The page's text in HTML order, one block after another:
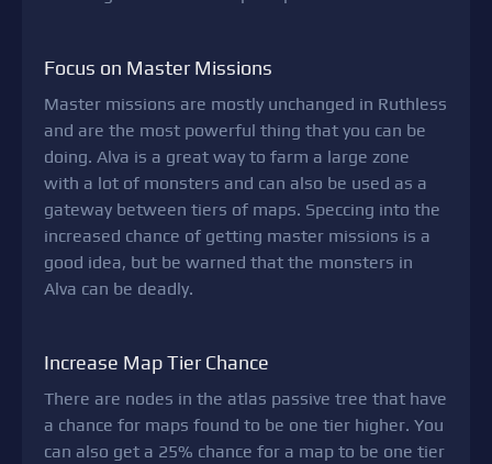
Focus on Master Missions
Master missions are mostly unchanged in Ruthless
and are the most powerful thing that you can be
doing. Alva is a great way to farm a large zone
with a lot of monsters and can also be used as a
gateway between tiers of maps. Speccing into the
increased chance of getting master missions is a
good idea, but be warned that the monsters in
Alva can be deadly.
Increase Map Tier Chance
There are nodes in the atlas passive tree that have
a chance for maps found to be one tier higher. You
can also get a 25% chance for a map to be one tier